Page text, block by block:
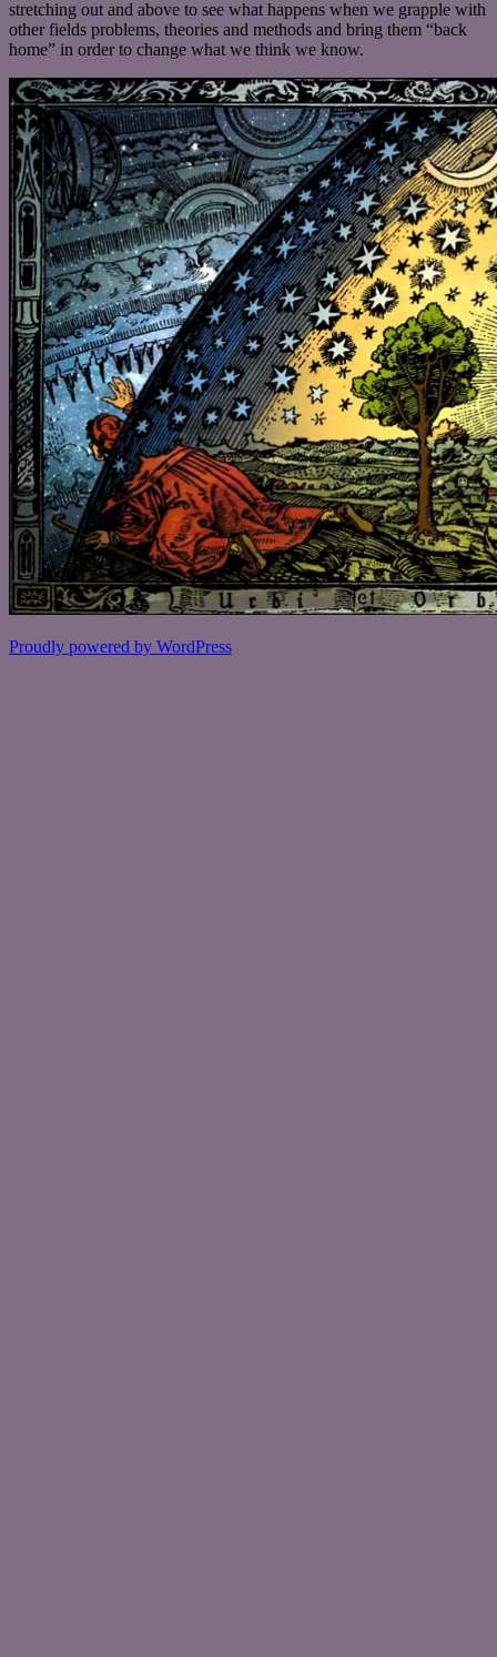
stretching out and above to see what happens when we grapple with
other fields problems, theories and methods and bring them “back
home” in order to change what we think we know.
Proudly powered by WordPress